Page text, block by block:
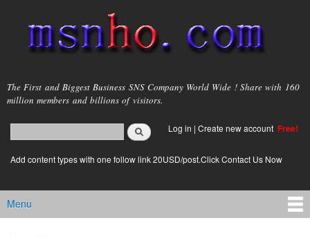
main
content
msnho.com
The First and Biggest Business SNS Company World Wide ! Share with 160
million members and billions of visitors.
Search form
login link
Log in | Create new account Free!
Add content types with one follow link 20USD/post.Click Contact Us Now
Main menu
Menu